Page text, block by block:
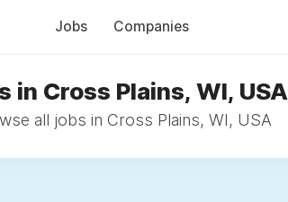
Jobs Companies
in Cross Plains, WI, USA
all jobs in Cross Plains, WI, USA